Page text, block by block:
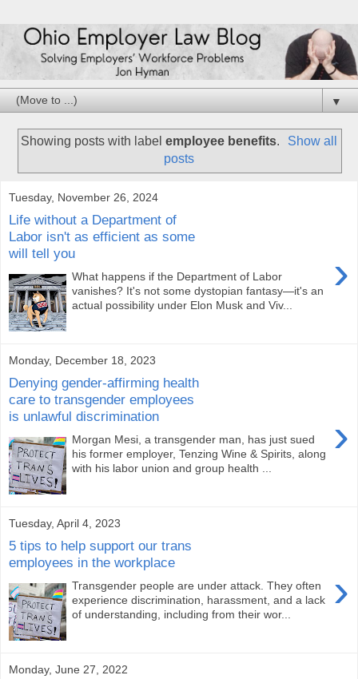
▼
Showing posts with label employee benefits.
Show all
posts
Tuesday, November 26, 2024
Life without a Department of
Labor isn't as efficient as some
will tell you
›
What happens if the Department of Labor
vanishes? It's not some dystopian fantasy—it's an
actual possibility under Elon Musk and Viv...
Monday, December 18, 2023
Denying gender-affirming health
care to transgender employees
is unlawful discrimination
›
Morgan Mesi, a transgender man, has just sued
his former employer, Tenzing Wine & Spirits, along
with his labor union and group health ...
Tuesday, April 4, 2023
5 tips to help support our trans
employees in the workplace
›
Transgender people are under attack. They often
experience discrimination, harassment, and a lack
of understanding, including from their wor...
Monday, June 27, 2022